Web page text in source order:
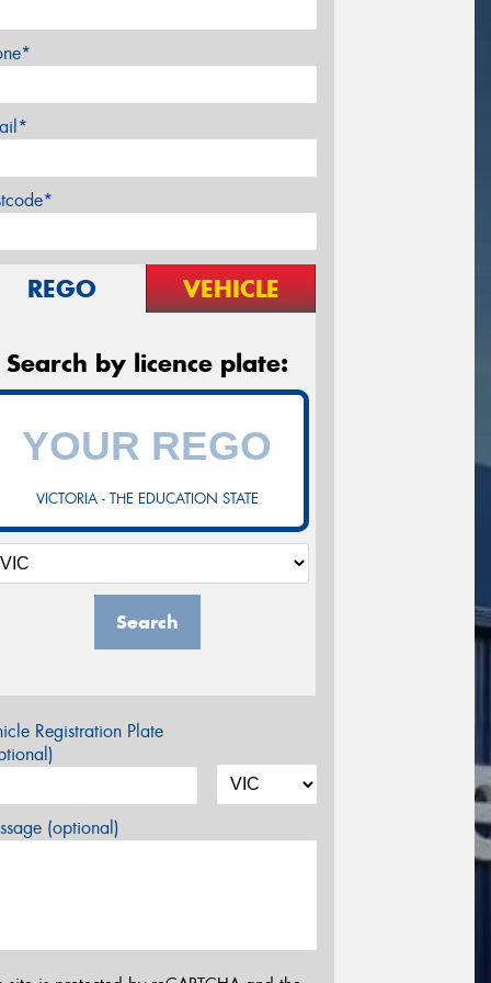
REGO VEHICLE
Search by licence plate:
VICTORIA - THE EDUCATION STATE
Search
Registration Plate
(optional)